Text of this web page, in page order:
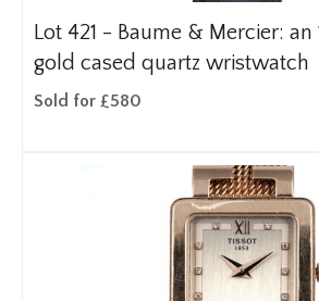
Lot 421 - Baume & Mercier:
gold cased quartz wristwatch
Sold for £580